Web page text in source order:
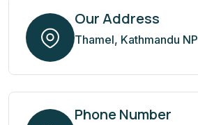
Our Address
Thamel, Kathmandu NP
Phone Number